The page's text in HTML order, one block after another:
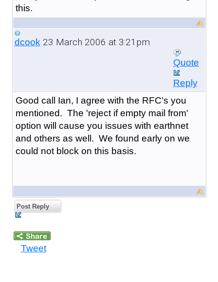
this.
dcook23 March 2006 at 3:21pm
Quote
Reply
Good call Ian, I agree with the RFC's you
mentioned. The 'reject if empty mail from'
option will cause you issues with earthnet
and others as well. We found early on we
could not block on this basis.
Post Reply
Tweet